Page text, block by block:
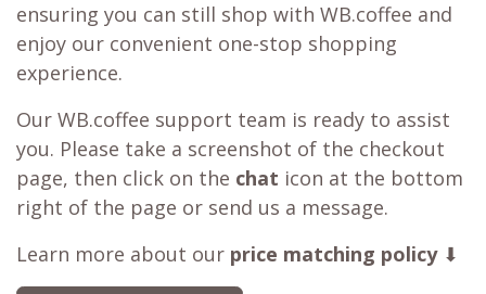
ensuring you can still shop with WB.coffee and
enjoy our convenient one-stop shopping
experience.
Our WB.coffee support team is ready to assist
you. Please take a screenshot of the checkout
page, then click on the chat icon at the bottom
right of the page or send us a message.
Learn more about our price matching policy⬇